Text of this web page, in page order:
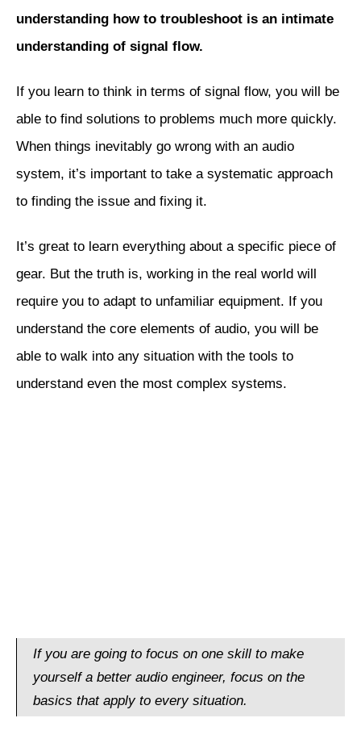
understanding how to troubleshoot is an intimate
understanding of signal flow.
If you learn to think in terms of signal flow, you will be
able to find solutions to problems much more quickly.
When things inevitably go wrong with an audio
system, it’s important to take a systematic approach
to finding the issue and fixing it.
It’s great to learn everything about a specific piece of
gear. But the truth is, working in the real world will
require you to adapt to unfamiliar equipment. If you
understand the core elements of audio, you will be
able to walk into any situation with the tools to
understand even the most complex systems.
If you are going to focus on one skill to make
yourself a better audio engineer, focus on the
basics that apply to every situation.